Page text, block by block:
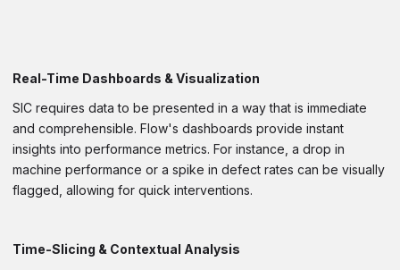
Real-Time Dashboards & Visualization
SIC requires data to be presented in a way that is immediate
and comprehensible. Flow's dashboards provide instant
insights into performance metrics. For instance, a drop in
machine performance or a spike in defect rates can be visually
flagged, allowing for quick interventions.
Time-Slicing & Contextual Analysis